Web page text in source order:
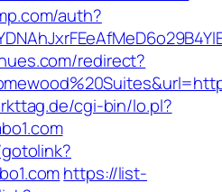
auth?
redirect?
cgi-bin/lo.pl?
https://list-